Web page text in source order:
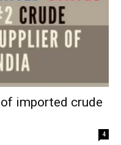
imported crude
4